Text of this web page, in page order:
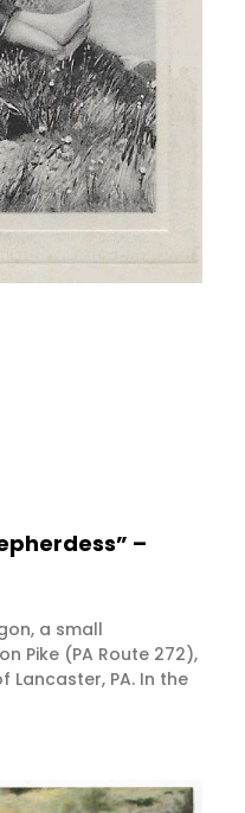
–
a small
Pike (PA Route 272),
PA. In the